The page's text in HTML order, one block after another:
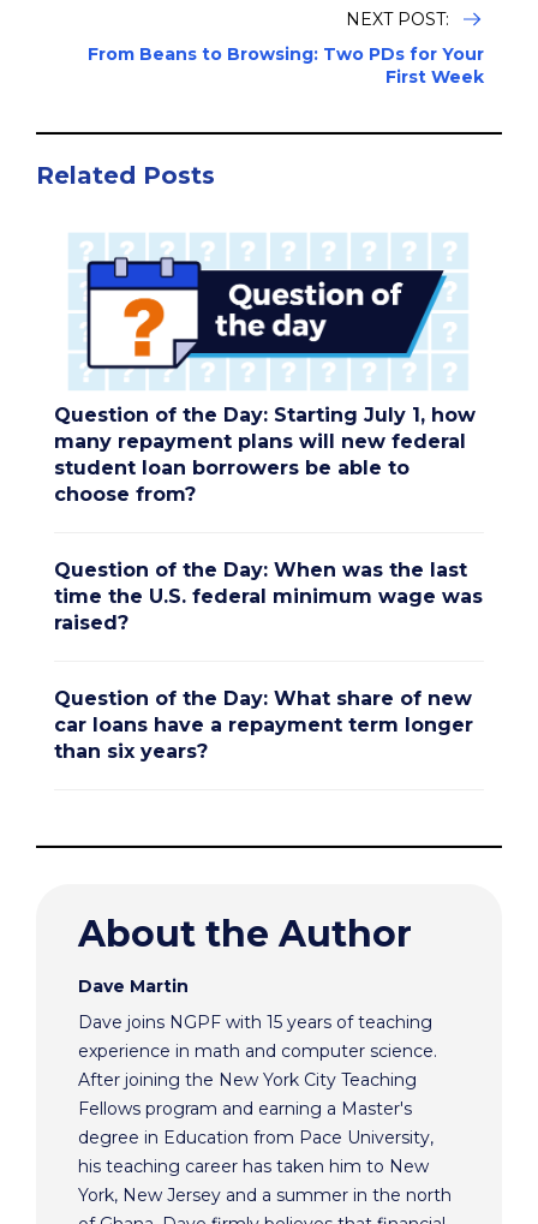
NEXT POST:
From Beans to Browsing: Two PDs for Your
First Week
Related Posts
Question of the Day: Starting July 1, how
many repayment plans will new federal
student loan borrowers be able to
choose from?
Question of the Day: When was the last
time the U.S. federal minimum wage was
raised?
Question of the Day: What share of new
car loans have a repayment term longer
than six years?
About the Author
Dave Martin
Dave joins NGPF with 15 years of teaching
experience in math and computer science.
After joining the New York City Teaching
Fellows program and earning a Master's
degree in Education from Pace University,
his teaching career has taken him to New
York, New Jersey and a summer in the north